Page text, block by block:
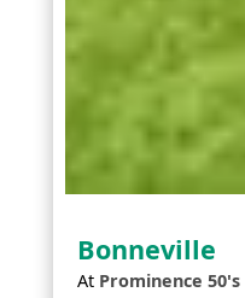
Bonneville
At Prominence 50's